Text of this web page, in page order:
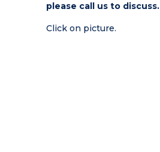
please call us to discuss.
Click on picture.